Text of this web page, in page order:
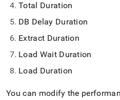
Total Duration
DB Delay Duration
Extract Duration
Load Wait Duration
Load Duration
You can modify the